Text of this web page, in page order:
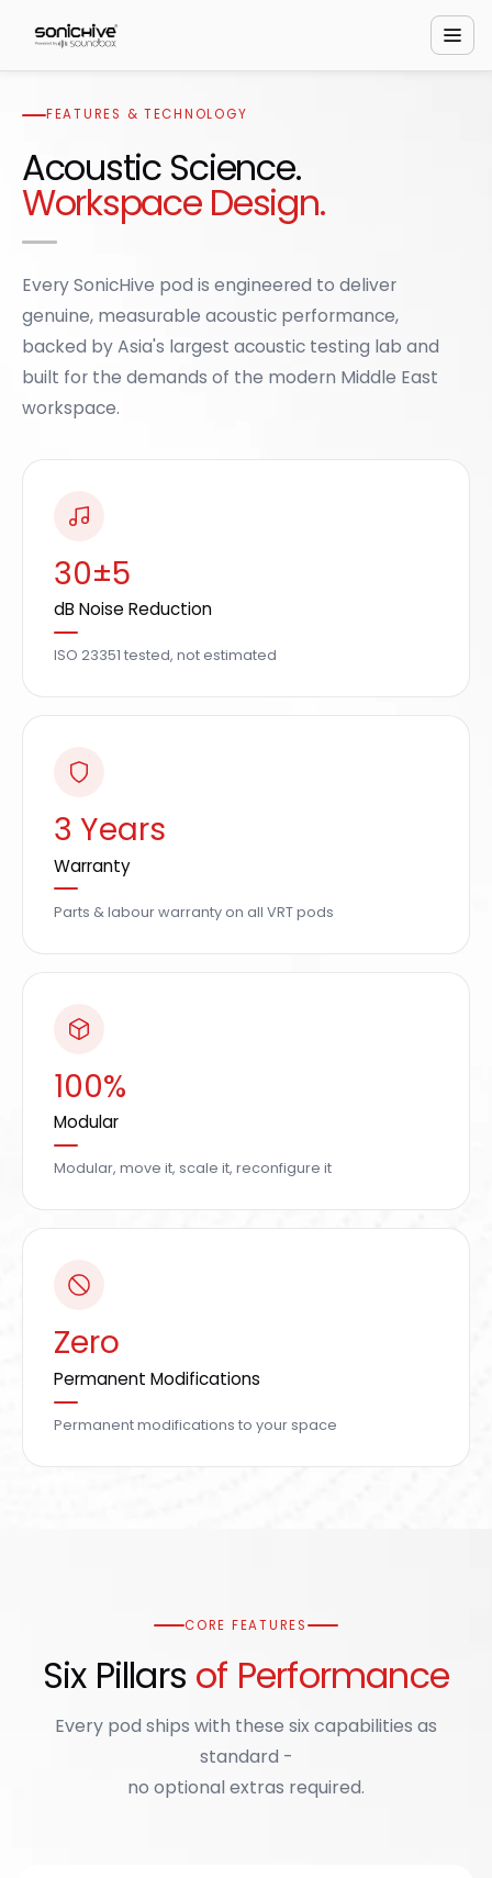
FEATURES & TECHNOLOGY
Acoustic Science.
Workspace Design.
Every SonicHive pod is engineered to deliver
genuine, measurable acoustic performance,
backed by Asia's largest acoustic testing lab and
built for the demands of the modern Middle East
workspace.
30±5
dB Noise Reduction
ISO 23351 tested, not estimated
3 Years
Warranty
Parts & labour warranty on all VRT pods
100%
Modular
Modular, move it, scale it, reconfigure it
Zero
Permanent Modifications
Permanent modifications to your space
CORE FEATURES
Six Pillars of Performance
Every pod ships with these six capabilities as
standard -
no optional extras required.